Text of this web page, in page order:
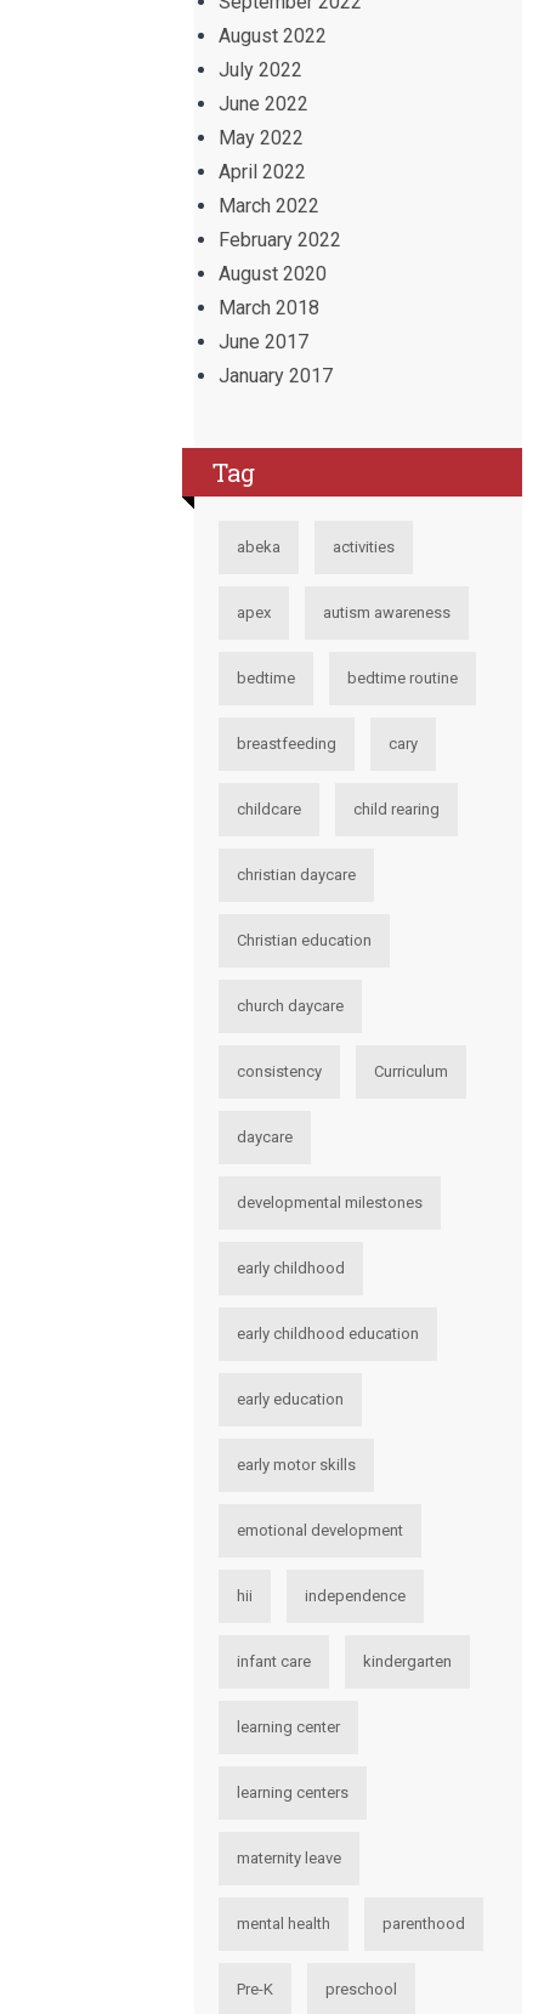
August 2022
July 2022
June 2022
May 2022
April 2022
March 2022
February 2022
August 2020
March 2018
June 2017
January 2017
Tag
abeka activities
apex autism awareness
bedtime bedtime routine
breastfeeding cary
childcare child rearing
christian daycare
Christian education
church daycare
consistency Curriculum
daycare
developmental milestones
early childhood
early childhood education
early education
early motor skills
emotional development
hii independence
infant care kindergarten
learning center
learning centers
maternity leave
mental health parenthood
Pre-K preschool